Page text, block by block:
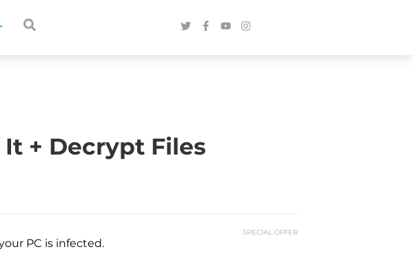
+ Decrypt Files
SPECIAL OFFER
PC is infected.